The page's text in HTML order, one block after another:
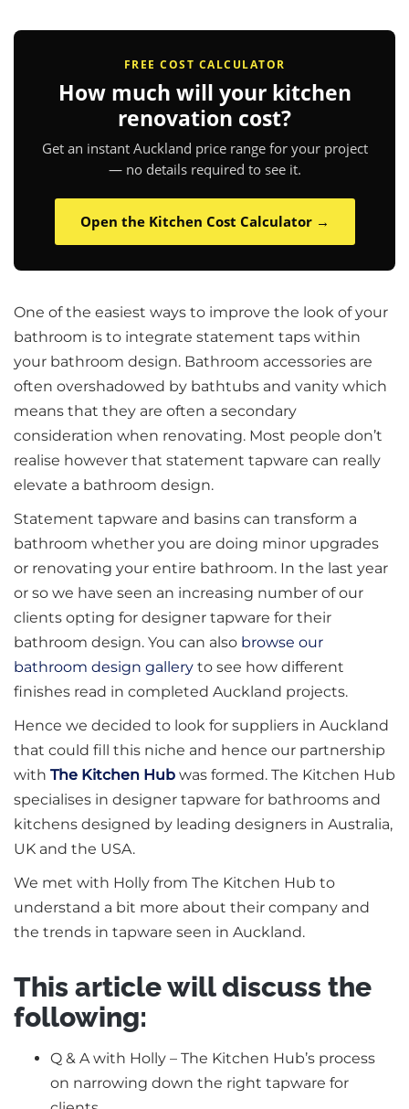
FREE COST CALCULATOR
How much will your kitchen
renovation cost?
Get an instant Auckland price range for your project
— no details required to see it.
Open the Kitchen Cost Calculator →
One of the easiest ways to improve the look of your
bathroom is to integrate statement taps within
your bathroom design. Bathroom accessories are
often overshadowed by bathtubs and vanity which
means that they are often a secondary
consideration when renovating. Most people don’t
realise however that statement tapware can really
elevate a bathroom design.
Statement tapware and basins can transform a
bathroom whether you are doing minor upgrades
or renovating your entire bathroom. In the last year
or so we have seen an increasing number of our
clients opting for designer tapware for their
bathroom design. You can also browse our
bathroom design gallery to see how different
finishes read in completed Auckland projects.
Hence we decided to look for suppliers in Auckland
that could fill this niche and hence our partnership
with The Kitchen Hub was formed. The Kitchen Hub
specialises in designer tapware for bathrooms and
kitchens designed by leading designers in Australia,
UK and the USA.
We met with Holly from The Kitchen Hub to
understand a bit more about their company and
the trends in tapware seen in Auckland.
This article will discuss the
following:
Q & A with Holly – The Kitchen Hub’s process
on narrowing down the right tapware for